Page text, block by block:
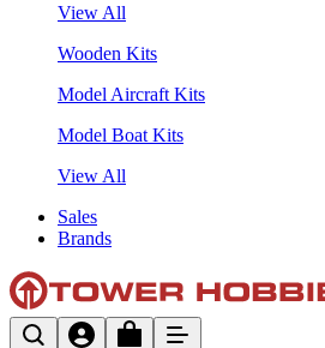
View All
Wooden Kits
Model Aircraft Kits
Model Boat Kits
View All
Sales
Brands